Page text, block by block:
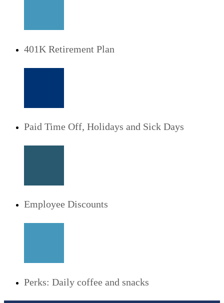
401K Retirement Plan
Paid Time Off, Holidays and Sick Days
Employee Discounts
Perks: Daily coffee and snacks